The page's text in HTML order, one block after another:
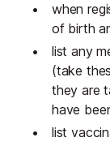
when
of birth
list any
(take
they are
have
list